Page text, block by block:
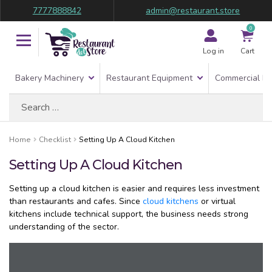
7777888842 admin@restaurant.store
Log in
0
Cart
Bakery Machinery Restaurant Equipment Commercial
Home Checklist Setting Up A Cloud Kitchen
Setting Up A Cloud Kitchen
Setting up a cloud kitchen is easier and requires less investment
than restaurants and cafes. Since cloud kitchens or virtual
kitchens include technical support, the business needs strong
understanding of the sector.